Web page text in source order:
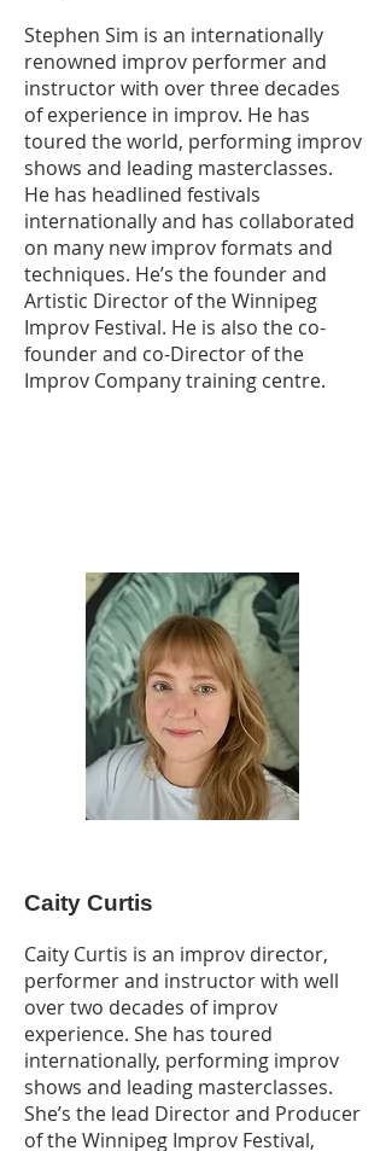
Stephen Sim is an internationally
renowned improv performer and
instructor with over three decades
of experience in improv. He has
toured the world, performing improv
shows and leading masterclasses.
He has headlined festivals
internationally and has collaborated
on many new improv formats and
techniques. He’s the founder and
Artistic Director of the Winnipeg
Improv Festival. He is also the co-
founder and co-Director of the
Improv Company training centre.
Caity Curtis
Caity Curtis is an improv director,
performer and instructor with well
over two decades of improv
experience. She has toured
internationally, performing improv
shows and leading masterclasses.
She’s the lead Director and Producer
of the Winnipeg Improv Festival,